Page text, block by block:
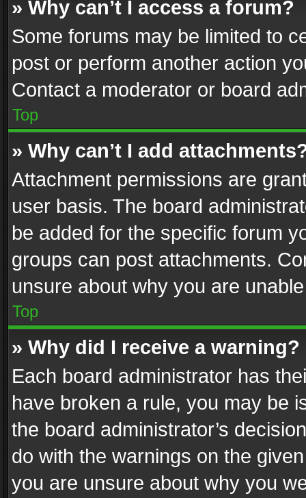
» Why can’t I access a forum?
Some forums may be limited to
post or perform another action
Contact a moderator or board
Top
» Why can’t I add
Attachment permissions are
user basis. The board
be added for the specific forum
groups can post attachments.
unsure about why you are
Top
» Why did I receive a warning?
Each board administrator has
have broken a rule, you may be
the board administrator’s
do with the warnings on the
you are unsure about why you